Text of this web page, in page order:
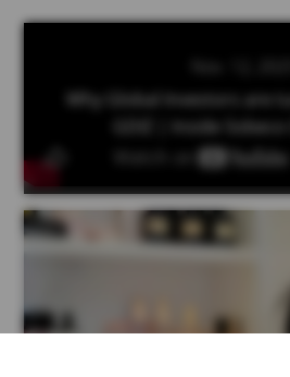
Why Global Investors are
GDIZ | Inside Sobeco